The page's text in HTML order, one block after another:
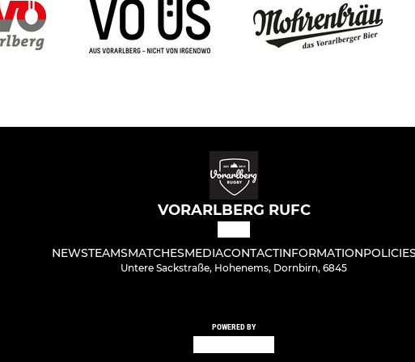
VORARLBERG RUFC
NEWSTEAMSMATCHESMEDIACONTACTINFORMATION
Untere Sackstraße, Hohenems, Dornbirn, 6845
POWERED BY